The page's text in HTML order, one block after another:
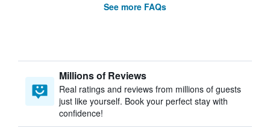
See more FAQs
Millions of Reviews
Real ratings and reviews from millions of guests
just like yourself. Book your perfect stay with
confidence!